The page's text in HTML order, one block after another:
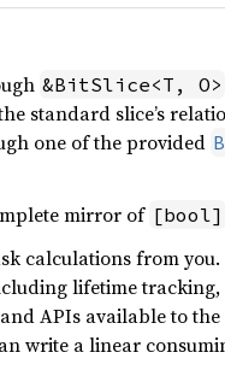
&BitSlice<T, O>
standard slice’s
one of the provided
mirror of [bool]
calculations from you.
lifetime
APIs available to
write a linear